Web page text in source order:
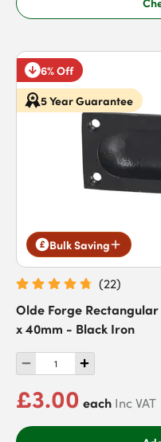
6% Off
5 Year Guarantee
Bulk Saving
(22)
Olde Forge
x 40mm - Black Iron
£3.00 each Inc VAT